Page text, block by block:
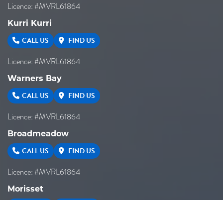
Licence: #MVRL61864
Kurri Kurri
CALL US FIND US
Licence: #MVRL61864
Warners Bay
CALL US FIND US
Licence: #MVRL61864
Broadmeadow
CALL US FIND US
Licence: #MVRL61864
Morisset